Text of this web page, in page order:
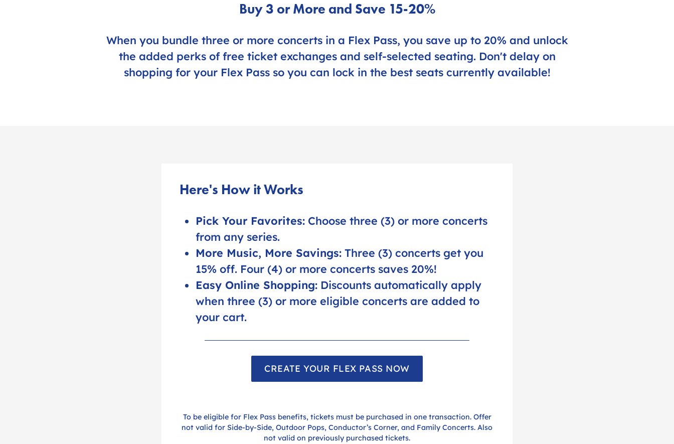
Buy 3 or More and Save 15-20%
When you bundle three or more concerts in a Flex Pass, you save up to 20% and unlock
the added perks of free ticket exchanges and self-selected seating. Don't delay on
shopping for your Flex Pass so you can lock in the best seats currently available!
Here's How it Works
Pick Your Favorites: Choose three (3) or more concerts
from any series.
More Music, More Savings: Three (3) concerts get you
15% off. Four (4) or more concerts saves 20%!
Easy Online Shopping: Discounts automatically apply
when three (3) or more eligible concerts are added to
your cart.
CREATE YOUR FLEX PASS NOW
To be eligible for Flex Pass benefits, tickets must be purchased in one transaction. Offer
not valid for Side-by-Side, Outdoor Pops, Conductor’s Corner, and Family Concerts. Also
not valid on previously purchased tickets.